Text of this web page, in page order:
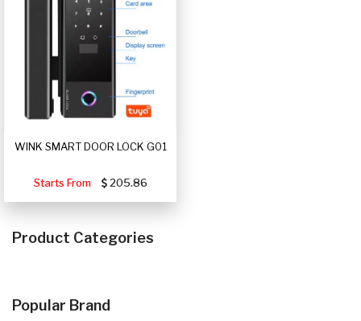
WINK SMART DOOR LOCK G01
Starts From 205.86
Product Categories
Popular Brand